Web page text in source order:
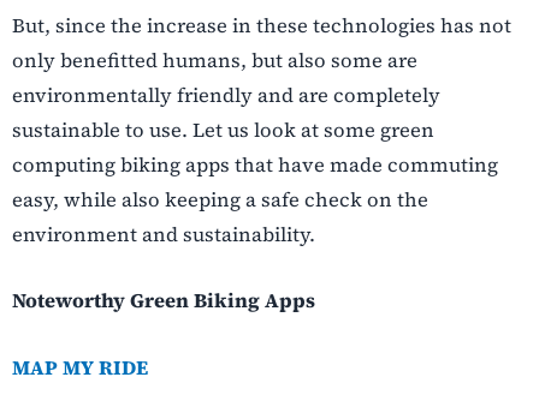
But, since the increase in these technologies has not
only benefitted humans, but also some are
environmentally friendly and are completely
sustainable to use. Let us look at some green
computing biking apps that have made commuting
easy, while also keeping a safe check on the
environment and sustainability.
Noteworthy Green Biking Apps
MAP MY RIDE